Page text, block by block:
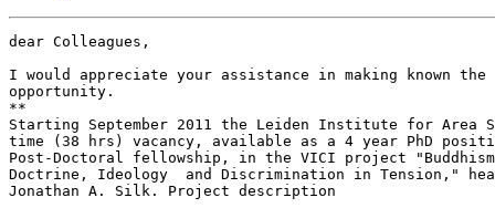
dear Colleagues,
I would appreciate your assistance in making known
opportunity.
**
Starting September 2011 the Leiden Institute for Area
time (38 hrs) vacancy, available as a 4 year PhD
Post-Doctoral fellowship, in the VICI project
Doctrine, Ideology  and Discrimination in Tension,"
Jonathan A. Silk. Project description